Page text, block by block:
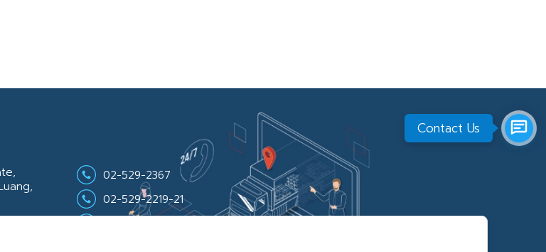
02-529-2367
02-529-2219-21
Contact Us